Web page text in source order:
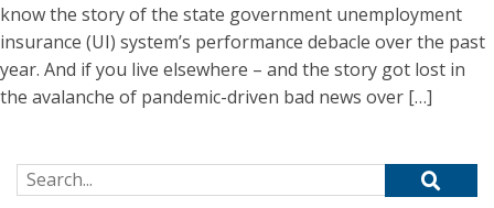
know the story of the state government unemployment
insurance (UI) system’s performance debacle over the past
year. And if you live elsewhere – and the story got lost in
the avalanche of pandemic-driven bad news over […]
Search for: